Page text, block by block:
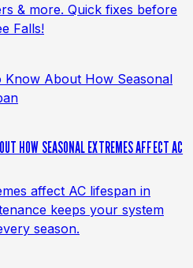
& more. Quick fixes before
Falls!
HOW SEASONAL EXTREMES AFFECT AC
affect AC lifespan in
keeps your system
season.